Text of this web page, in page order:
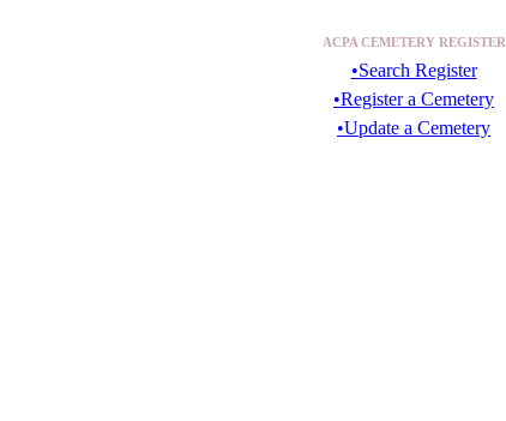
ACPA CEMETERY REGISTER
•Search Register
•Register a Cemetery
•Update a Cemetery